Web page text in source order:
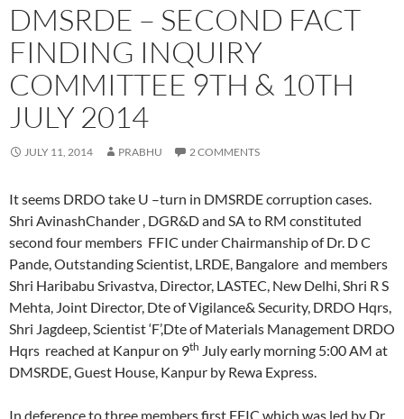
DMSRDE – SECOND FACT
FINDING INQUIRY
COMMITTEE 9TH & 10TH
JULY 2014
JULY 11, 2014 PRABHU 2 COMMENTS
It seems DRDO take U –turn in DMSRDE corruption cases.
Shri AvinashChander , DGR&D and SA to RM constituted
second four members FFIC under Chairmanship of Dr. D C
Pande, Outstanding Scientist, LRDE, Bangalore and members
Shri Haribabu Srivastva, Director, LASTEC, New Delhi, Shri R S
Mehta, Joint Director, Dte of Vigilance& Security, DRDO Hqrs,
Shri Jagdeep, Scientist ‘F’,Dte of Materials Management DRDO
Hqrs reached at Kanpur on 9th July early morning 5:00 AM at
DMSRDE, Guest House, Kanpur by Rewa Express.
In deference to three members first FFIC which was led by Dr.